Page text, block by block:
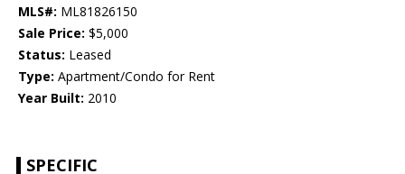
MLS#: ML81826150
Sale Price: $5,000
Status: Leased
Type: Apartment/Condo for Rent
Year Built: 2010
SPECIFIC